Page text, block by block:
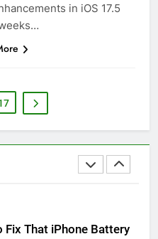
in iOS 17.5
Fix iPhone Overheating
the iOS 26 Update
Preserve iPhone Battery